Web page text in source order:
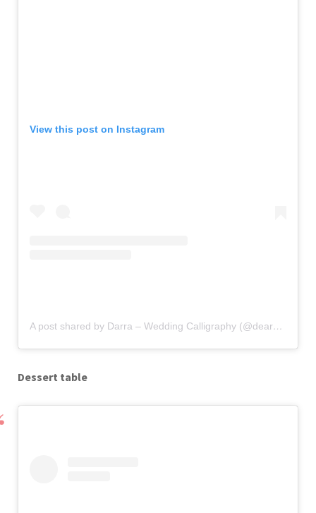
View this post on Instagram
A post shared by Darra – Wedding Calligraphy (@deardarlingweddings)
Dessert table